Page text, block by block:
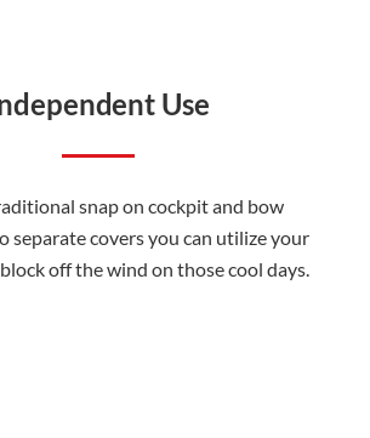
Use
snap on cockpit and bow
separate covers you can utilize your
off the wind on those cool days.